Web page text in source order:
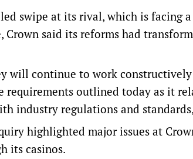
swipe at its rival, which is facing
Crown said its reforms had
will continue to work
requirements outlined today as it
industry regulations and
highlighted major issues at
its casinos.